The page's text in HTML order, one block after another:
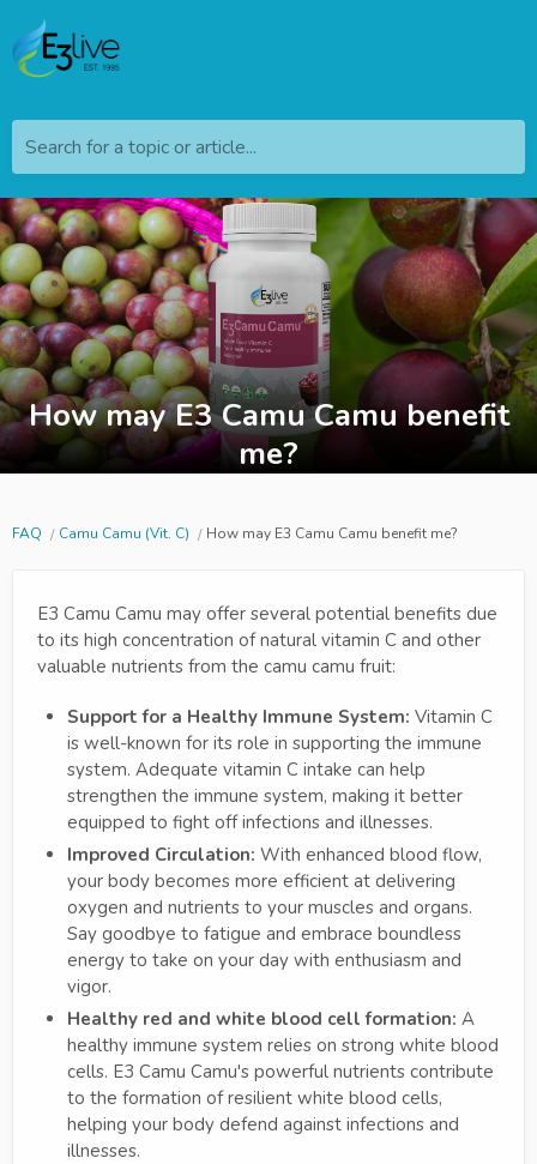
Search for a topic or article...
How may E3 Camu Camu benefit
me?
FAQ Camu Camu (Vit. C) How may E3 Camu Camu benefit me?
E3 Camu Camu may offer several potential benefits due
to its high concentration of natural vitamin C and other
valuable nutrients from the camu camu fruit:
Support for a Healthy Immune System: Vitamin C
is well-known for its role in supporting the immune
system. Adequate vitamin C intake can help
strengthen the immune system, making it better
equipped to fight off infections and illnesses.
Improved Circulation: With enhanced blood flow,
your body becomes more efficient at delivering
oxygen and nutrients to your muscles and organs.
Say goodbye to fatigue and embrace boundless
energy to take on your day with enthusiasm and
vigor.
Healthy red and white blood cell formation: A
healthy immune system relies on strong white blood
cells. E3 Camu Camu's powerful nutrients contribute
to the formation of resilient white blood cells,
helping your body defend against infections and
illnesses.